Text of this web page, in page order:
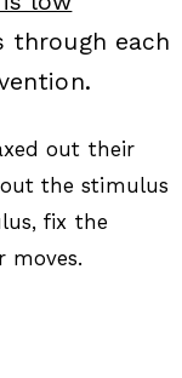
through each
out their
the stimulus
fix the
moves.